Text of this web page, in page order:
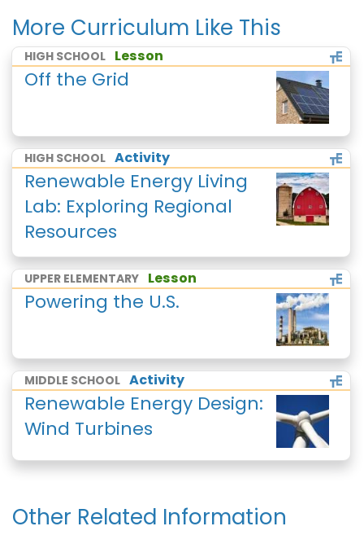
More Curriculum Like This
HIGH SCHOOL Lesson
Off the Grid
HIGH SCHOOL Activity
Renewable Energy Living
Lab: Exploring Regional
Resources
UPPER ELEMENTARY Lesson
Powering the U.S.
MIDDLE SCHOOL Activity
Renewable Energy Design:
Wind Turbines
Other Related Information